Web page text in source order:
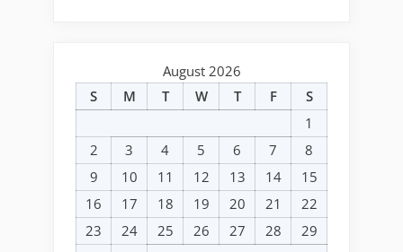
August 2026
S
M T W T F
S
1
2
3 4 5 6 7
8
9
10 11 12 13 14
15
16
17 18 19 20 21
22
23
24 25 26 27 28
29